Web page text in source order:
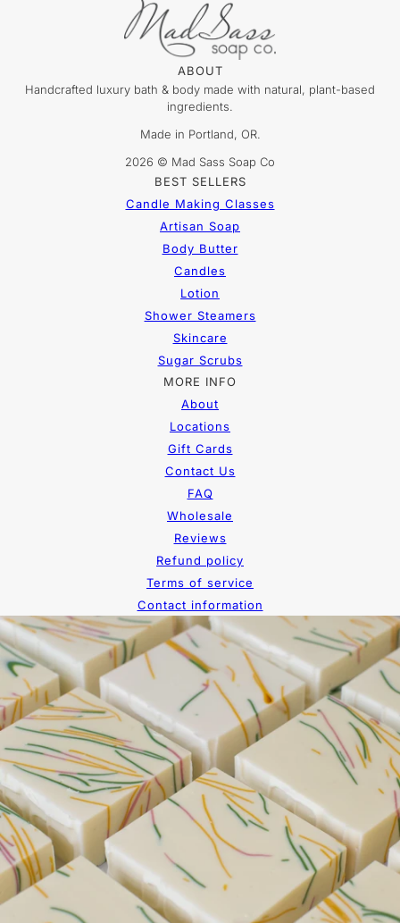
ABOUT
Handcrafted luxury bath & body made with natural, plant-based
ingredients.
Made in Portland, OR.
2026 © Mad Sass Soap Co
BEST SELLERS
Candle Making Classes
Artisan Soap
Body Butter
Candles
Lotion
Shower Steamers
Skincare
Sugar Scrubs
MORE INFO
About
Locations
Gift Cards
Contact Us
FAQ
Wholesale
Reviews
Refund policy
Terms of service
Contact information